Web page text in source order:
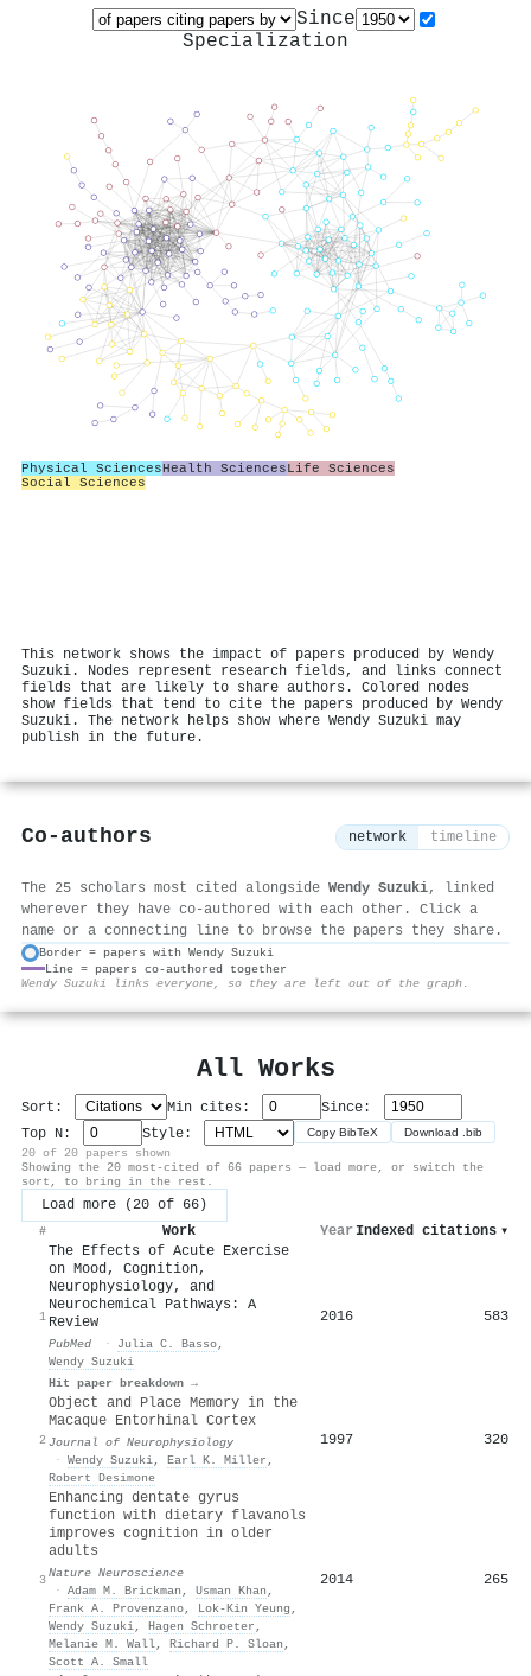
Since
Specialization
Physical SciencesHealth SciencesLife Sciences
Social Sciences
This network shows the impact of papers produced by Wendy
Suzuki. Nodes represent research fields, and links connect
fields that are likely to share authors. Colored nodes
show fields that tend to cite the papers produced by Wendy
Suzuki. The network helps show where Wendy Suzuki may
publish in the future.
Co-authors network timeline
The 25 scholars most cited alongside Wendy Suzuki, linked
wherever they have co-authored with each other. Click a
name or a connecting line to browse the papers they share.
Border = papers with Wendy Suzuki
Line = papers co-authored together
Wendy Suzuki links everyone, so they are left out of the graph.
All Works
Sort: Min cites:
Since:
Top N:
Style: Copy BibTeX Download .bib
20 of 20 papers shown
Showing the 20 most-cited of 66 papers — load more, or switch the
sort, to bring in the rest.
Load more (20 of 66)
# Work Year Indexed citations ▾
1
The Effects of Acute Exercise
on Mood, Cognition,
Neurophysiology, and
Neurochemical Pathways: A
Review
PubMed · Julia C. Basso,
Wendy Suzuki
Hit paper breakdown →
2016 583
2
Object and Place Memory in the
Macaque Entorhinal Cortex
Journal of Neurophysiology
· Wendy Suzuki, Earl K. Miller ,
Robert Desimone
1997 320
3
Enhancing dentate gyrus
function with dietary flavanols
improves cognition in older
adults
Nature Neuroscience
· Adam M. Brickman , Usman Khan ,
Frank A. Provenzano, Lok‐Kin Yeung ,
Wendy Suzuki, Hagen Schroeter ,
Melanie M. Wall, Richard P. Sloan ,
Scott A. Small
2014 265